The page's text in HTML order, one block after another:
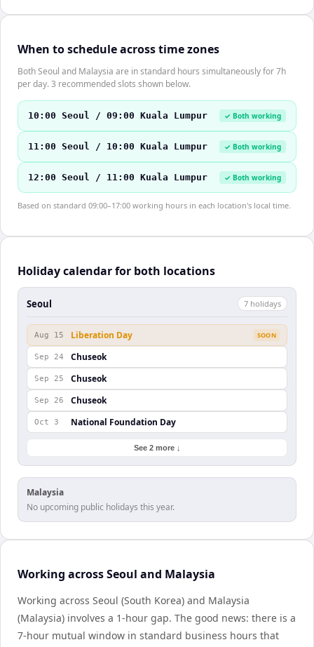
When to schedule across time zones
Both Seoul and Malaysia are in standard hours simultaneously for 7h
per day. 3 recommended slots shown below.
10:00 Seoul / 09:00 Kuala Lumpur ✓ Both working
11:00 Seoul / 10:00 Kuala Lumpur ✓ Both working
12:00 Seoul / 11:00 Kuala Lumpur ✓ Both working
Based on standard 09:00–17:00 working hours in each location's local time.
Holiday calendar for both locations
Seoul 7 holidays
Aug 15 Liberation Day SOON
Sep 24 Chuseok
Sep 25 Chuseok
Sep 26 Chuseok
Oct 3 National Foundation Day
See 2 more ↓
Malaysia
No upcoming public holidays this year.
Working across Seoul and Malaysia
Working across Seoul (South Korea) and Malaysia
(Malaysia) involves a 1-hour gap. The good news: there is a
7-hour mutual window in standard business hours that